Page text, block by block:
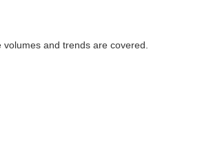
and trends are covered.